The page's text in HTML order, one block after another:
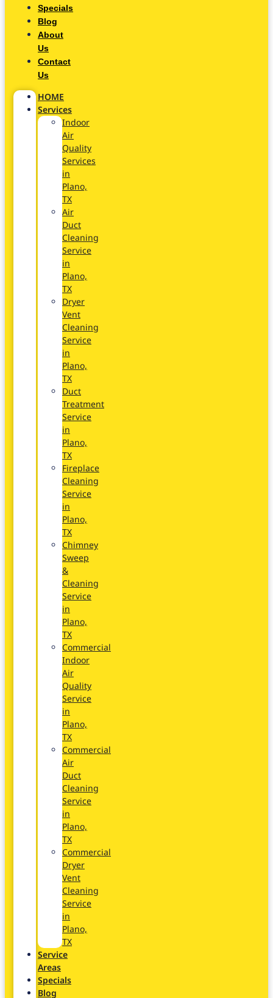
Specials
Blog
About
Us
Contact
Us
HOME
Services
Indoor
Air
Quality
Services
in
Plano,
TX
Air
Duct
Cleaning
Service
in
Plano,
TX
Dryer
Vent
Cleaning
Service
in
Plano,
TX
Duct
Treatment
Service
in
Plano,
TX
Fireplace
Cleaning
Service
in
Plano,
TX
Chimney
Sweep
&
Cleaning
Service
in
Plano,
TX
Commercial
Indoor
Air
Quality
Service
in
Plano,
TX
Commercial
Air
Duct
Cleaning
Service
in
Plano,
TX
Commercial
Dryer
Vent
Cleaning
Service
in
Plano,
TX
Service
Areas
Specials
Blog